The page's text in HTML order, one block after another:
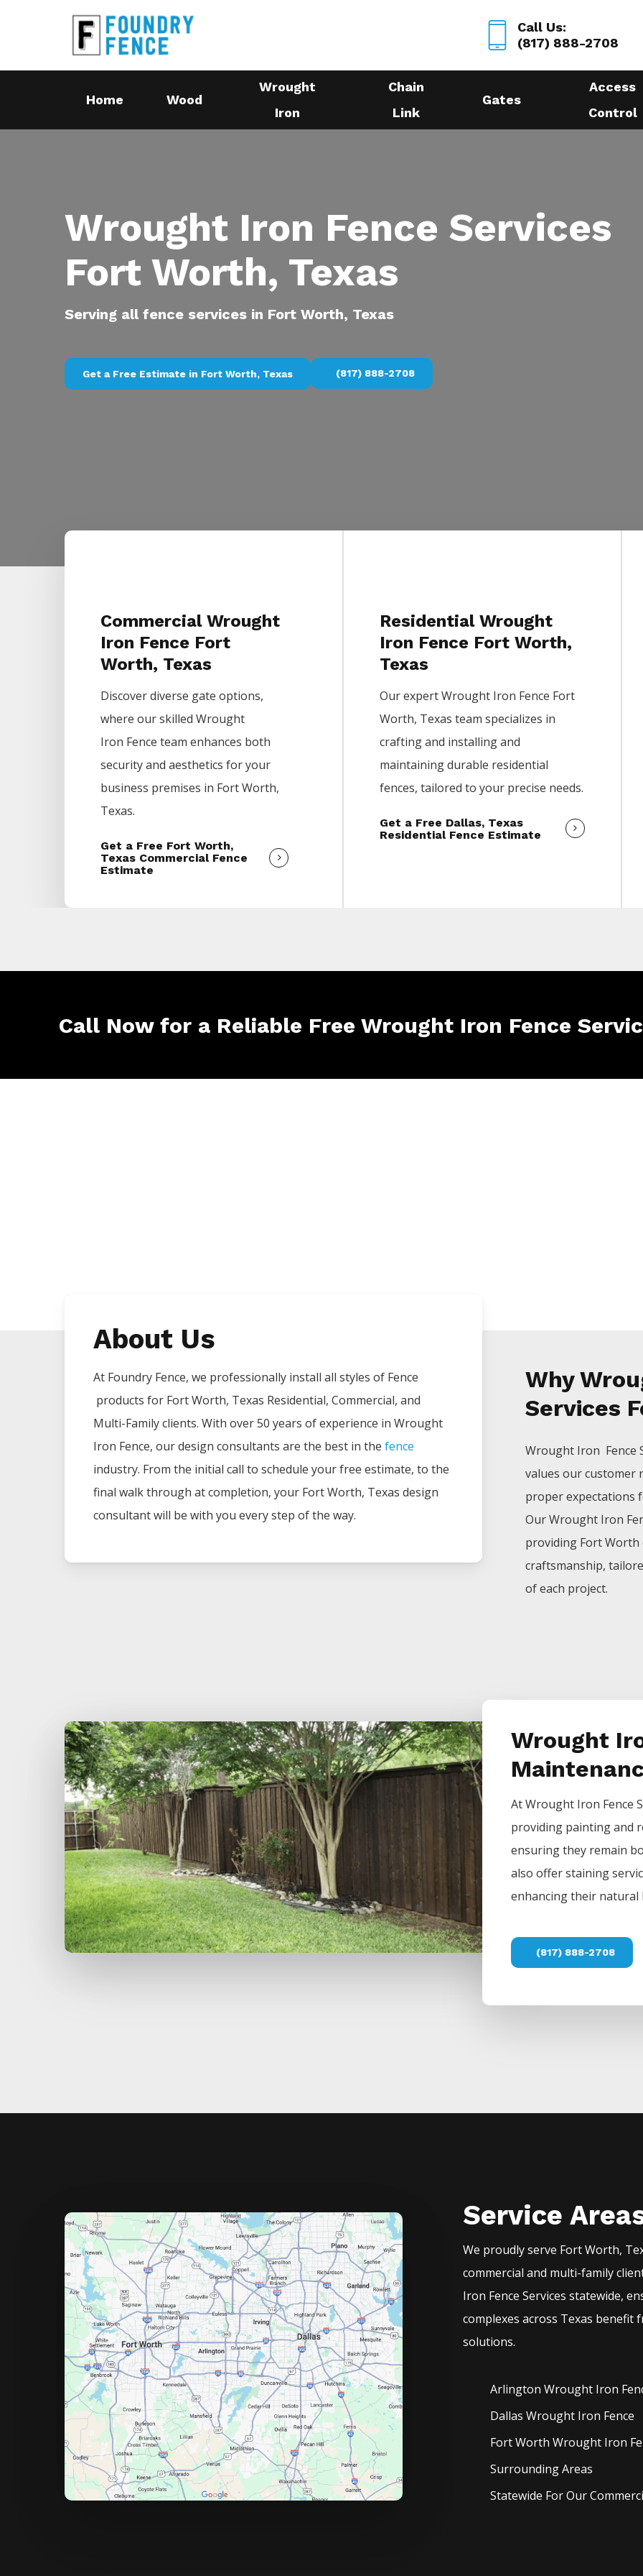
Call Us:
(817) 888-2708
Home Wood
Wrought
Iron
Chain
Link
Gates
Access
Control
Wrought Iron Fence Services
Fort Worth, Texas
Serving all fence services in Fort Worth, Texas
Get a Free Estimate in Fort Worth, Texas (817) 888-2708
Commercial Wrought
Iron Fence Fort
Worth, Texas
Discover diverse gate options,
where our skilledWrought
Iron Fenceteam enhances both
security and aesthetics for your
business premises in Fort Worth,
Texas.
Get a Free Fort Worth,
Texas Commercial Fence
Estimate
Residential Wrought
Iron Fence Fort Worth,
Texas
Our expertWrought Iron Fence Fort
Worth, Texas team specializes in
crafting and installing and
maintaining durable residential
fences, tailored to your precise needs.
Get a Free Dallas, Texas
Residential Fence Estimate
Call Now for a Reliable Free Wrought Iron Fence
About Us
At Foundry Fence, we professionally install all styles of Fence
products for Fort Worth, Texas Residential, Commercial, and
Multi-Family clients. With over 50 years of experience in Wrought
Iron Fence, our design consultants are the best in the fence
industry. From the initial call to schedule your free estimate, to the
final walk through at completion, your Fort Worth, Texas design
consultant will be with you every step of the way.
Why
Services
Wrought Iron Fence
values our customer
proper expectations
OurWrought Iron
providing Fort Worth
craftsmanship,
of each project.
Wrought
AtWrought Iron Fence
providing painting and
ensuring they remain
also offer staining
enhancing their natural
(817) 888-2708
Service
We proudly serve Fort Worth,
commercial and multi-family
Iron Fence Services statewide,
complexes across Texas
solutions.
Arlington Wrought Iron
Dallas Wrought Iron Fence
Fort Worth Wrought Iron
Surrounding Areas
Statewide For Our